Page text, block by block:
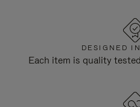
DESIGNED
Each item is quality